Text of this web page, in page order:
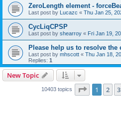
ZeroLength element -
Last post by Lucazc « Thu Jan 25,
CycLiqCPSP
Last post by shearroy « Fri Jan 19,
Please help us to resolve the
Last post by mhscott « Thu Jan 18,
Replies: 1
New Topic
10403 topics Page 1of
1 2 3